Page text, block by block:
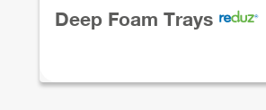
Deep Foam Trays